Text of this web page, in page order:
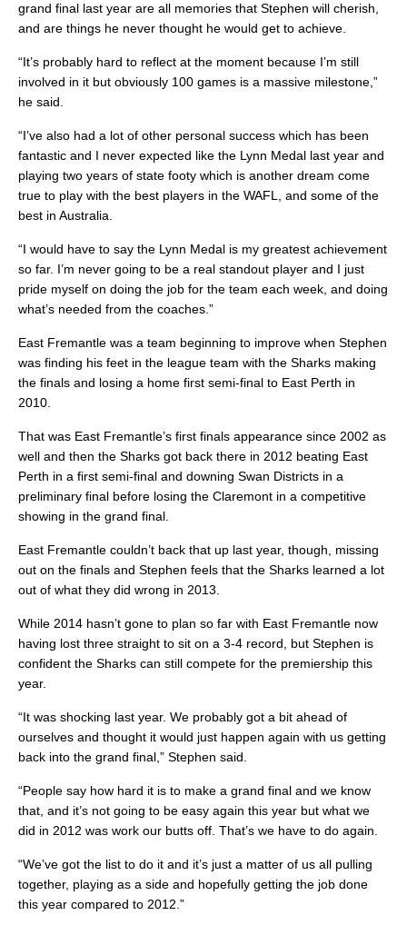
grand final last year are all memories that Stephen will cherish,
and are things he never thought he would get to achieve.
“It’s probably hard to reflect at the moment because I’m still
involved in it but obviously 100 games is a massive milestone,”
he said.
“I’ve also had a lot of other personal success which has been
fantastic and I never expected like the Lynn Medal last year and
playing two years of state footy which is another dream come
true to play with the best players in the WAFL, and some of the
best in Australia.
“I would have to say the Lynn Medal is my greatest achievement
so far. I’m never going to be a real standout player and I just
pride myself on doing the job for the team each week, and doing
what’s needed from the coaches.”
East Fremantle was a team beginning to improve when Stephen
was finding his feet in the league team with the Sharks making
the finals and losing a home first semi-final to East Perth in
2010.
That was East Fremantle’s first finals appearance since 2002 as
well and then the Sharks got back there in 2012 beating East
Perth in a first semi-final and downing Swan Districts in a
preliminary final before losing the Claremont in a competitive
showing in the grand final.
East Fremantle couldn’t back that up last year, though, missing
out on the finals and Stephen feels that the Sharks learned a lot
out of what they did wrong in 2013.
While 2014 hasn’t gone to plan so far with East Fremantle now
having lost three straight to sit on a 3-4 record, but Stephen is
confident the Sharks can still compete for the premiership this
year.
“It was shocking last year. We probably got a bit ahead of
ourselves and thought it would just happen again with us getting
back into the grand final,” Stephen said.
“People say how hard it is to make a grand final and we know
that, and it’s not going to be easy again this year but what we
did in 2012 was work our butts off. That’s we have to do again.
“We’ve got the list to do it and it’s just a matter of us all pulling
together, playing as a side and hopefully getting the job done
this year compared to 2012.”